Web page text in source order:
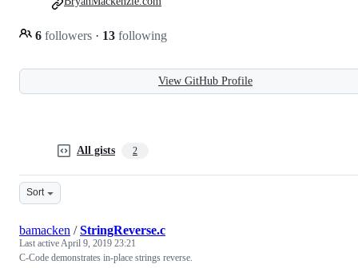
6 followers · 13 following
View GitHub Profile
All gists 2
Sort
bamacken /StringReverse.c
Last activeApril 9, 2019 23:21
C-Code demonstrates in-place strings reverse.